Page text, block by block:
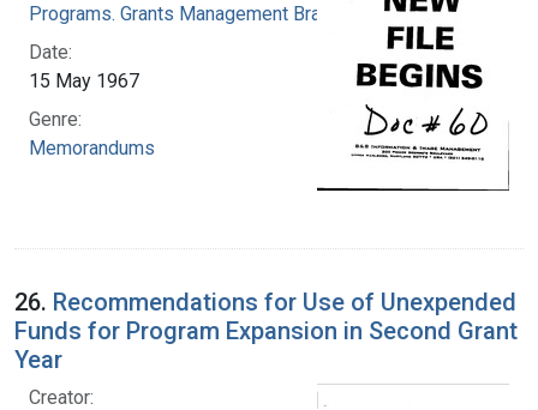
Programs. Grants Management Branch
Date:
15 May 1967
Genre:
Memorandums
26. Recommendations for Use of Unexpended
Funds for Program Expansion in Second Grant
Year
Creator: